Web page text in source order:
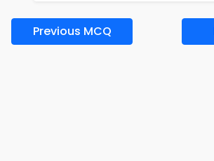
Previous MCQ